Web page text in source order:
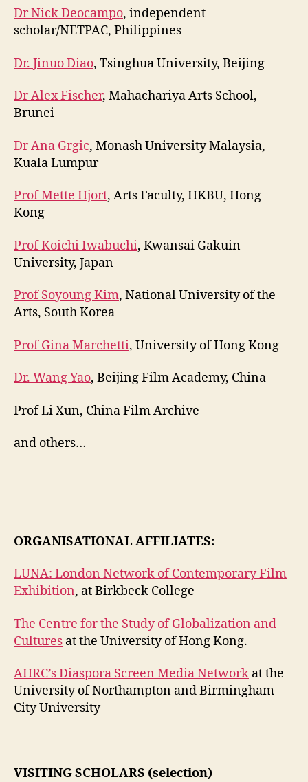
Dr Nick Deocampo, independent
scholar/NETPAC, Philippines
Dr. Jinuo Diao, Tsinghua University, Beijing
Dr Alex Fischer, Mahachariya Arts School,
Brunei
Dr Ana Grgic, Monash University Malaysia,
Kuala Lumpur
Prof Mette Hjort, Arts Faculty, HKBU, Hong
Kong
Prof Koichi Iwabuchi, Kwansai Gakuin
University, Japan
Prof Soyoung Kim, National University of the
Arts, South Korea
Prof Gina Marchetti, University of Hong Kong
Dr. Wang Yao, Beijing Film Academy, China
Prof Li Xun, China Film Archive
and others…
ORGANISATIONAL AFFILIATES:
LUNA: London Network of Contemporary Film
Exhibition, at Birkbeck College
The Centre for the Study of Globalization and
Cultures at the University of Hong Kong.
AHRC’s Diaspora Screen Media Network at the
University of Northampton and Birmingham
City University
VISITING SCHOLARS (selection)